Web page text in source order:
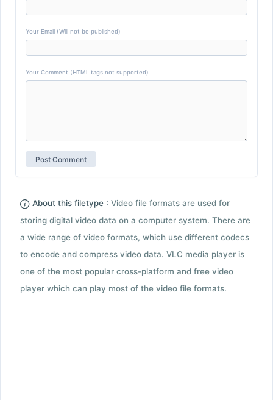
Your Email (Will not be published)
Your Comment (HTML tags not supported)
About this filetype : Video file formats are used for
storing digital video data on a computer system. There are
a wide range of video formats, which use different codecs
to encode and compress video data. VLC media player is
one of the most popular cross-platform and free video
player which can play most of the video file formats.